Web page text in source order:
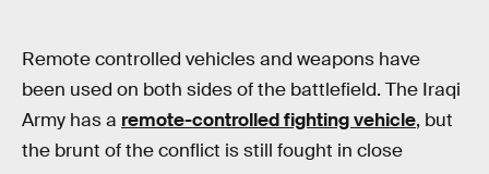
Remote controlled vehicles and weapons have
been used on both sides of the battlefield. The Iraqi
Army has a remote-controlled fighting vehicle, but
the brunt of the conflict is still fought in close